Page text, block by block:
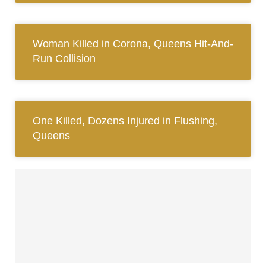
Woman Killed in Corona, Queens Hit-And-
Run Collision
One Killed, Dozens Injured in Flushing,
Queens